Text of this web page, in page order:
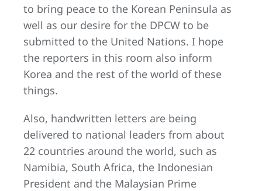
to bring peace to the Korean Peninsula as
well as our desire for the DPCW to be
submitted to the United Nations. I hope
the reporters in this room also inform
Korea and the rest of the world of these
things.
Also, handwritten letters are being
delivered to national leaders from about
22 countries around the world, such as
Namibia, South Africa, the Indonesian
President and the Malaysian Prime